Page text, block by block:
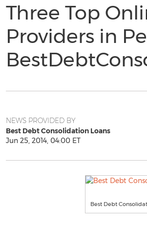
Three Top
Providers in
NEWS PROVIDED BY
Best Debt Consolidation Loans
Jun 25, 2014, 04:00 ET
Best Debt